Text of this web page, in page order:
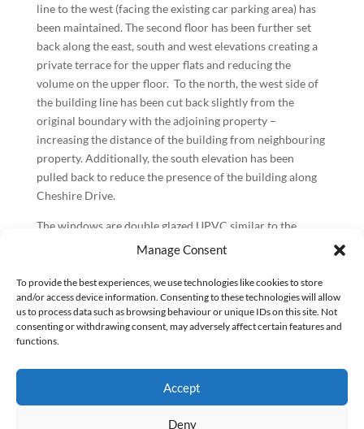
Manage Consent
To provide the best experiences, we use technologies like cookies to store
and/or access device information. Consenting to these technologies will allow
us to process data such as browsing behaviour or unique IDs on this site. Not
consenting or withdrawing consent, may adversely affect certain features and
functions.
Accept
Deny
line to the west (facing the existing car parking area) has
been maintained. The second floor has been further set
back along the east, south and west elevations creating a
private terrace for the upper flats and reducing the
volume on the upper floor. To the north, the west side of
the building line has been cut back slightly from the
original boundary with the adjoining property –
increasing the distance of the building from neighbouring
property. Additionally, the south elevation has been
pulled back to reduce the presence of the building along
Cheshire Drive.
The windows are double glazed UPVC similar to the
surrounding properties in a smooth slate grey finish,
window apertures have been designed on the elevations
to line up horizontally and vertically across the façade
with regular spaces while suiting the internal design of
the dwellings. We believe this provides a simple yet
BPG worked on this design and build project for Origin
Housing together with CalfordSeaden through RIBA
stages 1-4. Bugler have been the contractors delivering